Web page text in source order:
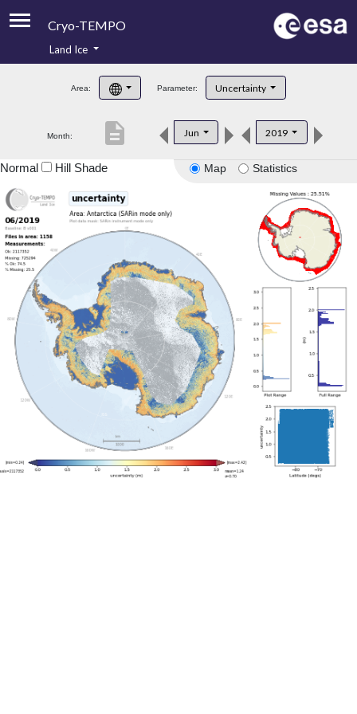
Cryo-TEMPO
Product Handbook
Product Downloads
Land Ice
Area: Parameter: Uncertainty
Month: Jun 2019
description
Map Statistics
Normal Hill Shade